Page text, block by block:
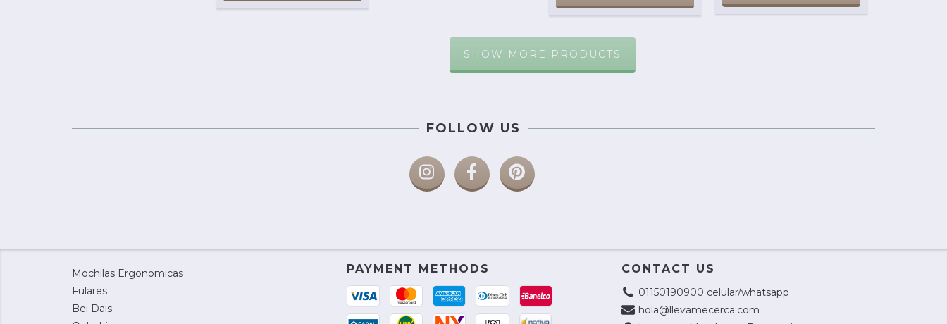
SHOW MORE PRODUCTS
FOLLOW US
Mochilas Ergonomicas
Fulares
Bei Dais
PAYMENT METHODS CONTACT US
01150190900 celular/whatsapp
hola@llevamecerca.com